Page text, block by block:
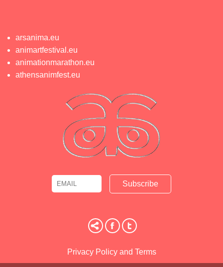
arsanima.eu
animartfestival.eu
animationmarathon.eu
athensanimfest.eu
Email Name
Privacy Policy and Terms